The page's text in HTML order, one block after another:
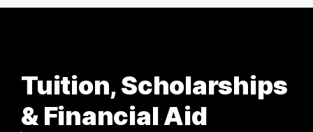
Tuition, Scholarships
& Financial Aid